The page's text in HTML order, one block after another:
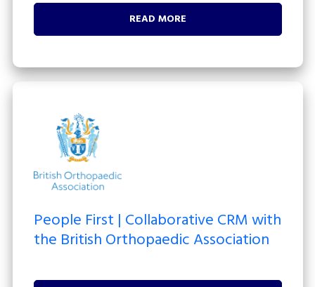
READ MORE
People First | Collaborative CRM with
the British Orthopaedic Association